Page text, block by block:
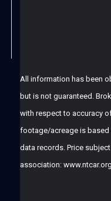
All information has been
but is not guaranteed.
with respect to accuracy
footage/acreage is
data records. Price
association: www.ntcar.org